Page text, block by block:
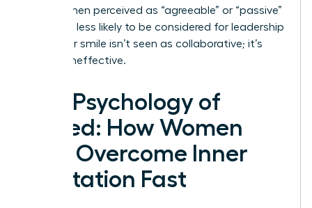
that women perceived as “agreeable” or “passive”
were 42% less likely to be considered for leadership
roles. Your smile isn’t seen as collaborative; it’s
seen as ineffective.
The Psychology of
Speed: How Women
Can Overcome Inner
Hesitation Fast